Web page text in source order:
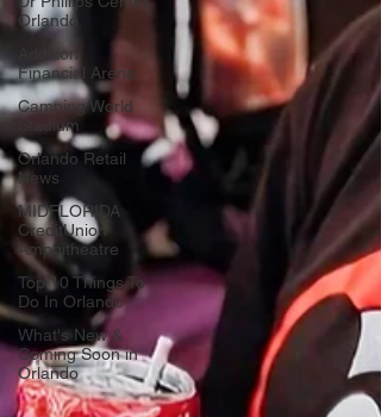
Orlando
Addition
Financial Arena
Camping World
Stadium
Orlando Retail
News
MIDFLORIDA
CreditUnion
Amphitheatre
Top 10 Things To
Do In Orlando
What's New &
Coming Soon in
Orlando